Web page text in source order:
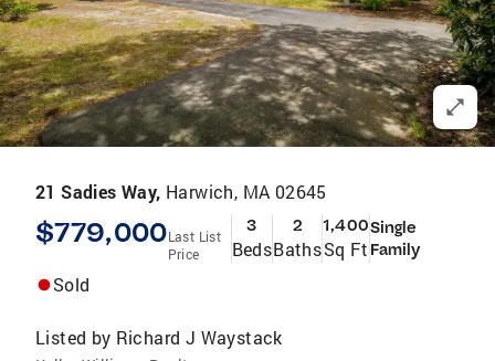
21 Sadies Way, Harwich, MA 02645
$779,000Last List
Price
3
Beds
2
Baths
1,400
Sq Ft
Single
Family
Sold
Listed by Richard J Waystack